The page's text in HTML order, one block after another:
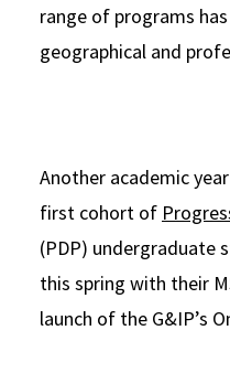
range of programs
geographical and
Another academic
first cohort of
(PDP) undergraduate
this spring with their
launch of the G&IP’s